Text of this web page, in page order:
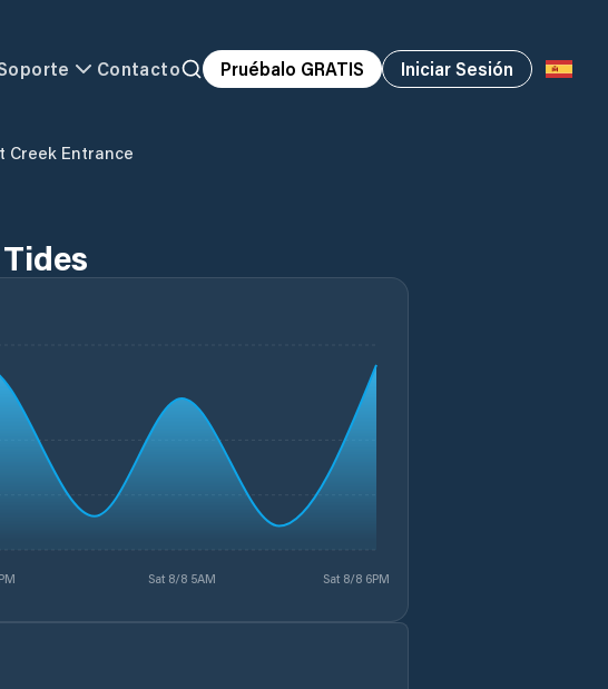
Contacto Pruébalo GRATIS Iniciar Sesión
Creek Entrance
Sat 8/8 5AM Sat 8/8 6PM